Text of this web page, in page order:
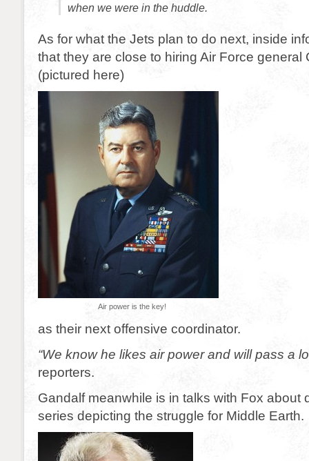
when we were in the huddle.
As for what the Jets plan to do next, inside
that they are close to hiring Air Force general
(pictured here)
Air power is the key!
as their next offensive coordinator.
“We know he likes air power and will pass a
reporters.
Gandalf meanwhile is in talks with Fox about
series depicting the struggle for Middle